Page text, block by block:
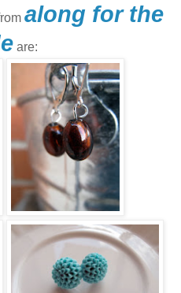
along for the
are: